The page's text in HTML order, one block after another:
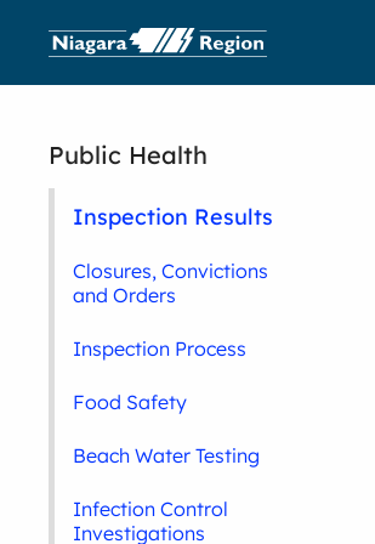
Public Health
Inspection Results
Closures, Convictions
and Orders
Inspection Process
Food Safety
Beach Water Testing
Infection Control
Investigations